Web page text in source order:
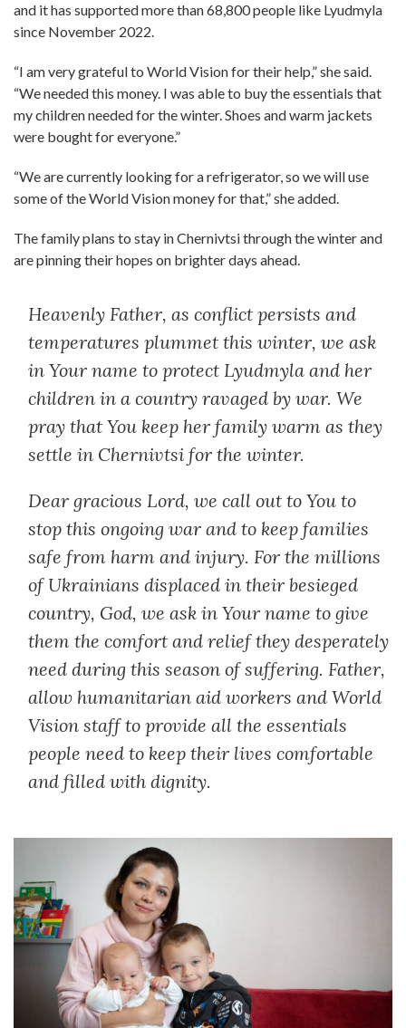
and it has supported more than 68,800 people like Lyudmyla
since November 2022.
“I am very grateful to World Vision for their help,” she said.
“We needed this money. I was able to buy the essentials that
my children needed for the winter. Shoes and warm jackets
were bought for everyone.”
“We are currently looking for a refrigerator, so we will use
some of the World Vision money for that,” she added.
The family plans to stay in Chernivtsi through the winter and
are pinning their hopes on brighter days ahead.
Heavenly Father, as conflict persists and
temperatures plummet this winter, we ask
in Your name to protect Lyudmyla and her
children in a country ravaged by war. We
pray that You keep her family warm as they
settle in Chernivtsi for the winter.
Dear gracious Lord, we call out to You to
stop this ongoing war and to keep families
safe from harm and injury. For the millions
of Ukrainians displaced in their besieged
country, God, we ask in Your name to give
them the comfort and relief they desperately
need during this season of suffering. Father,
allow humanitarian aid workers and World
Vision staff to provide all the essentials
people need to keep their lives comfortable
and filled with dignity.